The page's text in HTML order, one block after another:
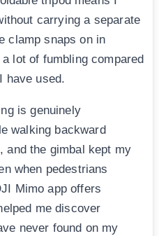
carrying a separate
clamp snaps on in
lot of fumbling compared
have used.
is genuinely
walking backward
and the gimbal kept my
when pedestrians
Mimo app offers
me discover
never found on my